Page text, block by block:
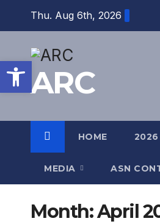
content
Thu. Aug 6th, 2026
ARC
HOME 2026
MEDIA ASN
Month:April
Open toolbar